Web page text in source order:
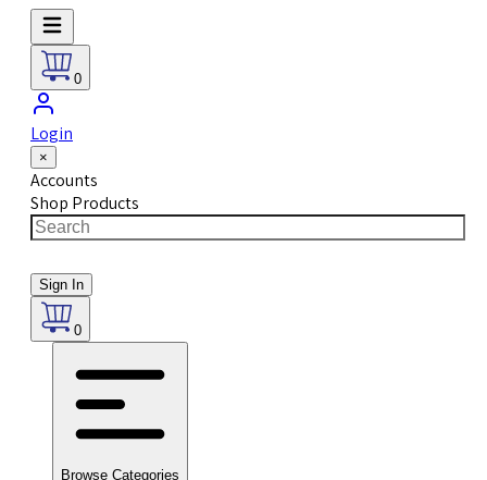
0
Login
×
Accounts
Shop Products
Sign In
0
Browse Categories